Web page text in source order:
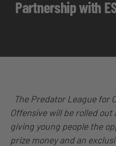
Partnership with
The Predator League for
Offensive will be rolled
giving young people the
prize money and an